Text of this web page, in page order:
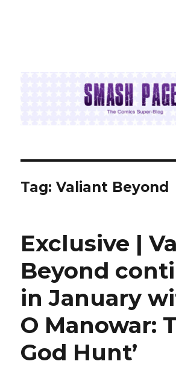
Tag:Valiant Beyond
Exclusive |
Beyond
in January
O Manowar:
God Hunt’